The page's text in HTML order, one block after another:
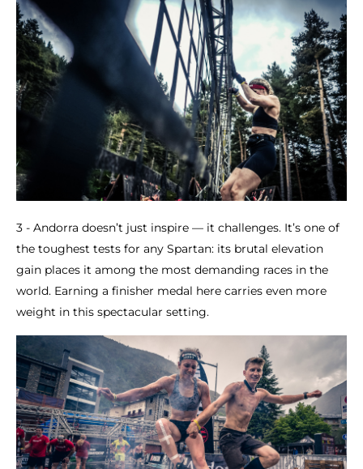
3 - Andorra doesn’t just inspire — it challenges. It’s one of
the toughest tests for any Spartan: its brutal elevation
gain places it among the most demanding races in the
world. Earning a finisher medal here carries even more
weight in this spectacular setting.